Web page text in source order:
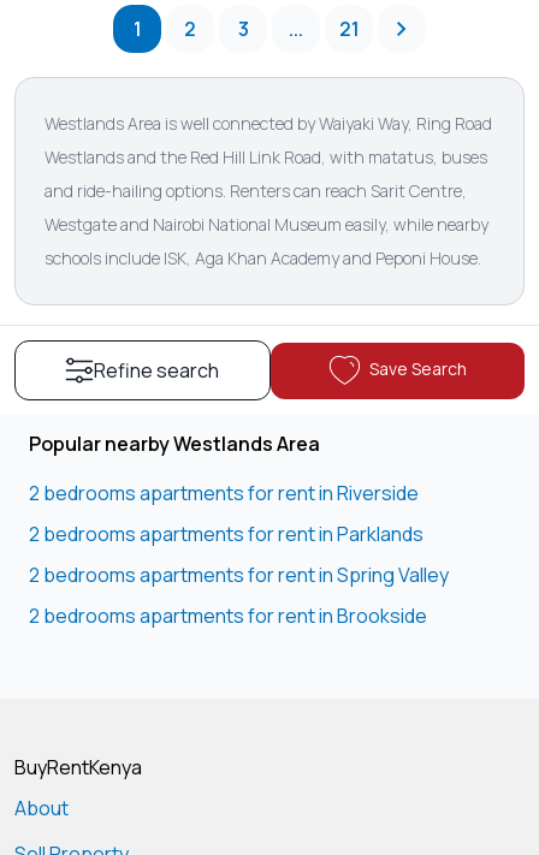
Westlands Area is well connected by Waiyaki Way, Ring Road
Westlands and the Red Hill Link Road, with matatus, buses
and ride-hailing options. Renters can reach Sarit Centre,
Westgate and Nairobi National Museum easily, while nearby
schools include ISK, Aga Khan Academy and Peponi House.
1 2 3 ... 21
Refine search Save Search
Popular nearby Westlands Area
2 bedrooms apartments for rent in Riverside
2 bedrooms apartments for rent in Parklands
2 bedrooms apartments for rent in Spring Valley
2 bedrooms apartments for rent in Brookside
BuyRentKenya
About